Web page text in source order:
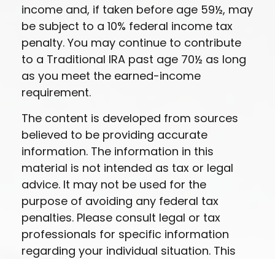
income and, if taken before age 59½, may
be subject to a 10% federal income tax
penalty. You may continue to contribute
to a Traditional IRA past age 70½ as long
as you meet the earned-income
requirement.
The content is developed from sources
believed to be providing accurate
information. The information in this
material is not intended as tax or legal
advice. It may not be used for the
purpose of avoiding any federal tax
penalties. Please consult legal or tax
professionals for specific information
regarding your individual situation. This